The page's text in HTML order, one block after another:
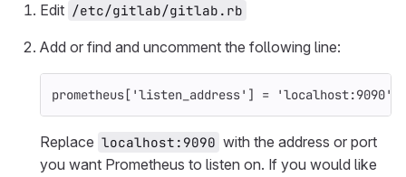
Edit /etc/gitlab/gitlab.rb
Add or find and uncomment the following line:
prometheus[ 'listen_address' ] = 'localhost:9090'
Replace localhost:9090 with the address or port
you want Prometheus to listen on. If you would like